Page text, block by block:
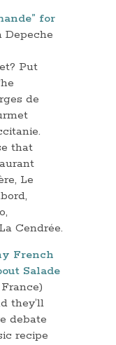
for
Depeche
Put
de
that
Le
Cendrée.
French
Salade
they’ll
debate
recipe